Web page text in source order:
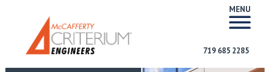
MENU
719 685 2285